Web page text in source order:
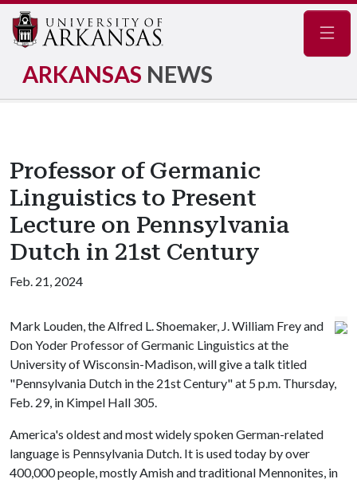
ARKANSAS NEWS
Professor of Germanic
Linguistics to Present
Lecture on Pennsylvania
Dutch in 21st Century
Feb. 21, 2024
Mark Louden, the Alfred L. Shoemaker, J. William Frey and
Don Yoder Professor of Germanic Linguistics at the
University of Wisconsin-Madison, will give a talk titled
"Pennsylvania Dutch in the 21st Century" at 5 p.m. Thursday,
Feb. 29, in Kimpel Hall 305.
America's oldest and most widely spoken German-related
language is Pennsylvania Dutch. It is used today by over
400,000 people, mostly Amish and traditional Mennonites, in